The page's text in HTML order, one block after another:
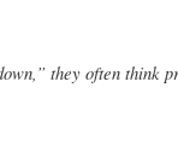
they often think